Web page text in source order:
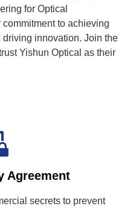
for Optical
to achieving
innovation. Join the
Yishun Optical as their
Agreement
secrets to prevent